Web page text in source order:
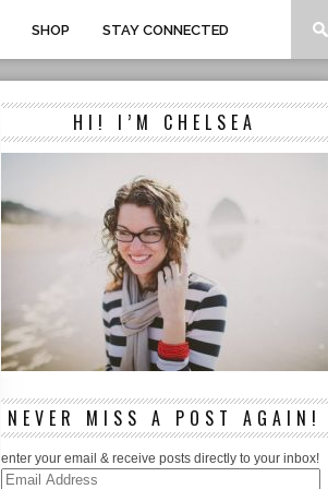
SHOP STAY CONNECTED
HI! I’M CHELSEA
NEVER MISS A POST AGAIN!
enter your email & receive posts directly to your inbox!
Email